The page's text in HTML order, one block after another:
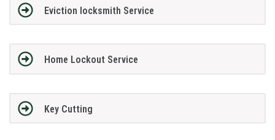
Eviction locksmith Service
Home Lockout Service
Key Cutting